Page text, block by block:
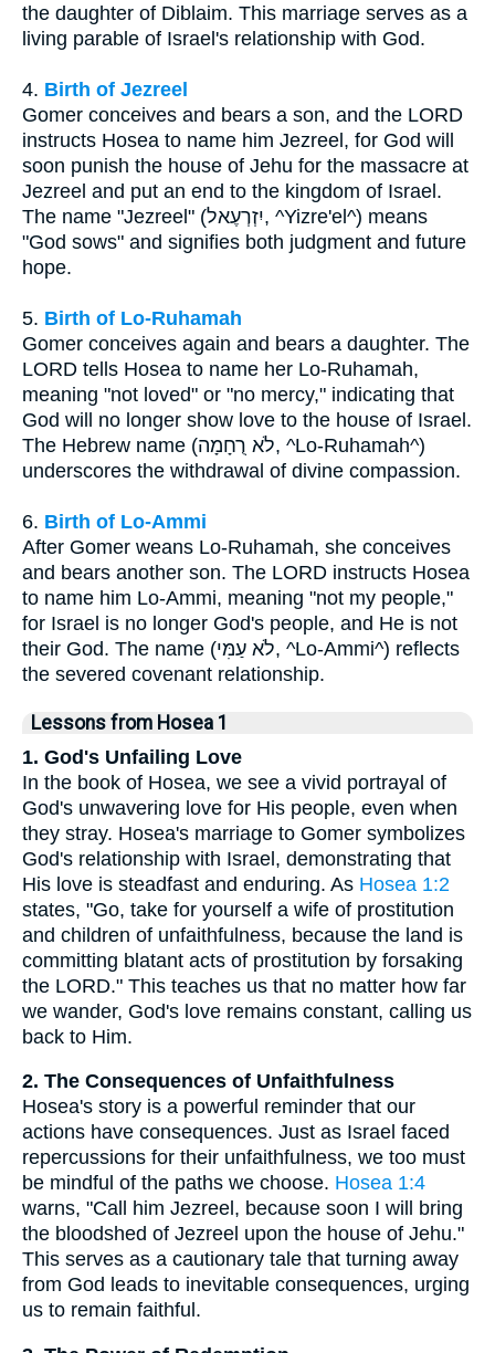
the daughter of Diblaim. This marriage serves as a
living parable of Israel's relationship with God.
4. Birth of Jezreel
Gomer conceives and bears a son, and the LORD
instructs Hosea to name him Jezreel, for God will
soon punish the house of Jehu for the massacre at
Jezreel and put an end to the kingdom of Israel.
The name "Jezreel" (יִזְרְעֶאל, ^Yizre'el^) means
"God sows" and signifies both judgment and future
hope.
5. Birth of Lo-Ruhamah
Gomer conceives again and bears a daughter. The
LORD tells Hosea to name her Lo-Ruhamah,
meaning "not loved" or "no mercy," indicating that
God will no longer show love to the house of Israel.
The Hebrew name (לֹא רֻחָמָה, ^Lo-Ruhamah^)
underscores the withdrawal of divine compassion.
6. Birth of Lo-Ammi
After Gomer weans Lo-Ruhamah, she conceives
and bears another son. The LORD instructs Hosea
to name him Lo-Ammi, meaning "not my people,"
for Israel is no longer God's people, and He is not
their God. The name (לֹא עַמִּי, ^Lo-Ammi^) reflects
the severed covenant relationship.
Lessons from Hosea 1
1. God's Unfailing Love
In the book of Hosea, we see a vivid portrayal of
God's unwavering love for His people, even when
they stray. Hosea's marriage to Gomer symbolizes
God's relationship with Israel, demonstrating that
His love is steadfast and enduring. As Hosea 1:2
states, "Go, take for yourself a wife of prostitution
and children of unfaithfulness, because the land is
committing blatant acts of prostitution by forsaking
the LORD." This teaches us that no matter how far
we wander, God's love remains constant, calling us
back to Him.
2. The Consequences of Unfaithfulness
Hosea's story is a powerful reminder that our
actions have consequences. Just as Israel faced
repercussions for their unfaithfulness, we too must
be mindful of the paths we choose. Hosea 1:4
warns, "Call him Jezreel, because soon I will bring
the bloodshed of Jezreel upon the house of Jehu."
This serves as a cautionary tale that turning away
from God leads to inevitable consequences, urging
us to remain faithful.